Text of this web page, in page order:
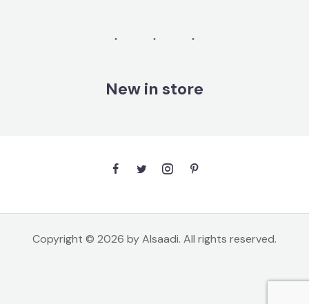
New in store
Copyright © 2026 by Alsaadi. All rights reserved.